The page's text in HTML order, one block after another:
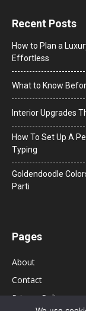
Recent Posts
How to Plan a
Effortless
What to Know
Interior Upgrades
How To Set Up A
Typing
Goldendoodle
Parti
Pages
About
Contact
Privacy Policy